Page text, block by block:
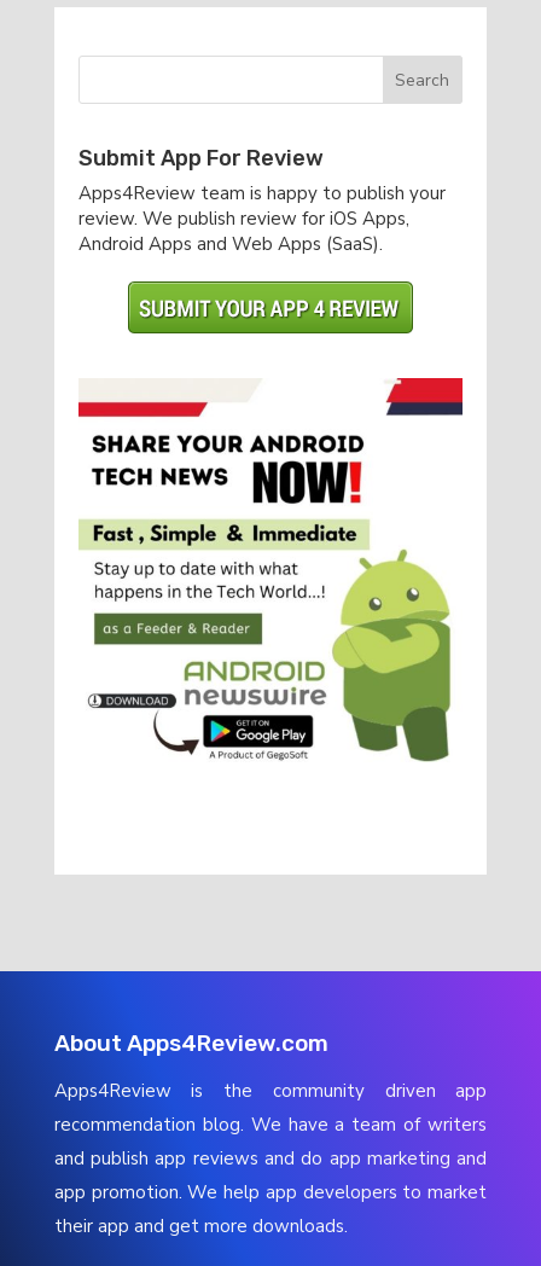
Submit App For Review
Apps4Review team is happy to publish your
review. We publish review for iOS Apps,
Android Apps and Web Apps (SaaS).
About Apps4Review.com
Apps4Review is the community driven app
recommendation blog. We have a team of writers
and publish app reviews and do app marketing and
app promotion. We help app developers to market
their app and get more downloads.